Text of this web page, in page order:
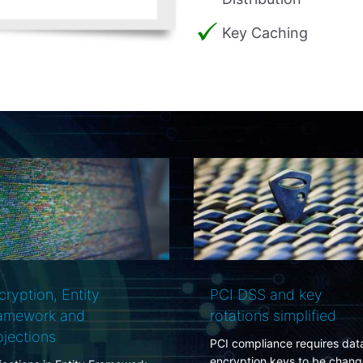
Key Caching
DSS and key
simplified
compliance requires data
Your data-center is not
secure and what you
do about it